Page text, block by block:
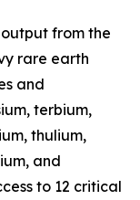
from the
rare earth
and
terbium,
thulium,
and
to 12 critical